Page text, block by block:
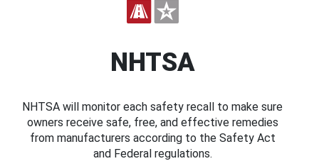
NHTSA
NHTSA will monitor each safety recall to make sure
owners receive safe, free, and effective remedies
from manufacturers according to the Safety Act
and Federal regulations.